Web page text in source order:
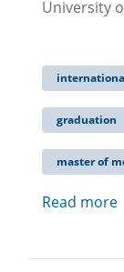
University
graduation
master of
Read more